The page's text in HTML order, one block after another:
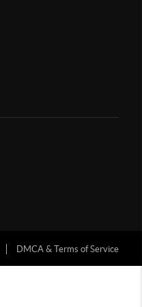
DMCA & Terms of Service